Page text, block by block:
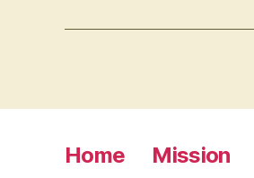
Home Mission